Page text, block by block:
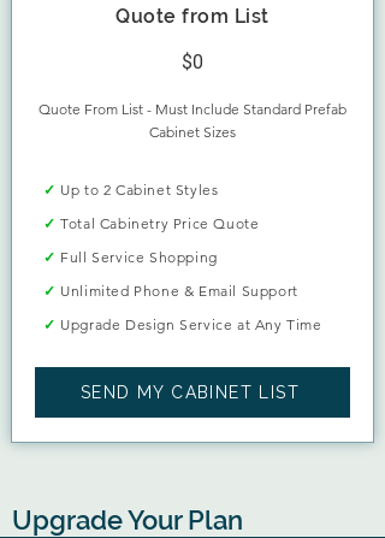
Quote from List
$0
Quote From List - Must Include Standard Prefab
Cabinet Sizes
✓ Up to 2 Cabinet Styles
✓ Total Cabinetry Price Quote
✓ Full Service Shopping
✓ Unlimited Phone & Email Support
✓ Upgrade Design Service at Any Time
SEND MY CABINET LIST
Upgrade Your Plan